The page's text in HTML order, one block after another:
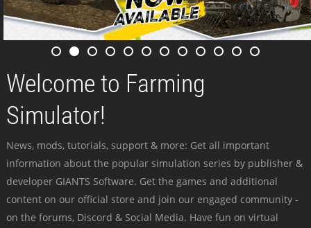
Welcome to Farming
Simulator!
News, mods, tutorials, support & more: Get all important
information about the popular simulation series by publisher &
developer GIANTS Software. Get the games and additional
content on our official store and join our engaged community -
on the forums, Discord & Social Media. Have fun on virtual